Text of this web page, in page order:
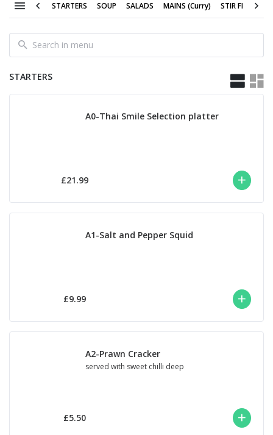
STARTERS SOUP SALADS MAINS (Curry) STIR FRY
STARTERS
A0-Thai Smile Selection platter
£21.99
A1-Salt and Pepper Squid
£9.99
A2-Prawn Cracker
served with sweet chilli deep
£5.50